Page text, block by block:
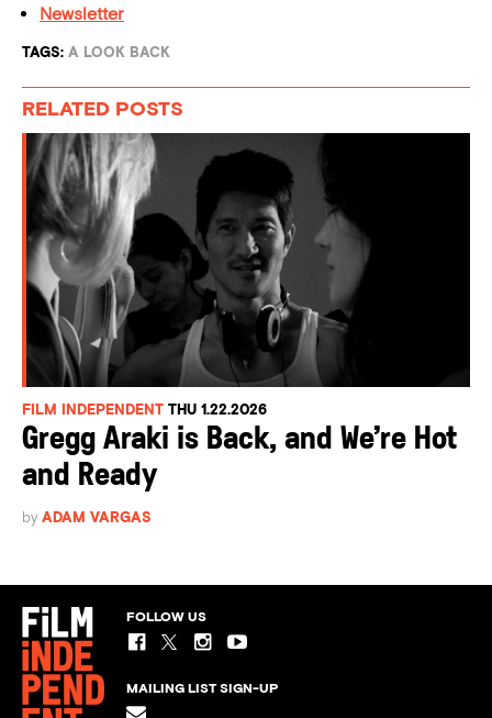
Newsletter
TAGS: A LOOK BACK
RELATED POSTS
FILM INDEPENDENT THU 1.22.2026
Gregg Araki is Back, and We’re Hot
and Ready
by ADAM VARGAS
FOLLOW US
MAILING LIST SIGN-UP